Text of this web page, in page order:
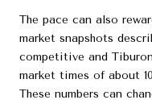
The pace can also
market snapshots
competitive and
market times of about
These numbers can